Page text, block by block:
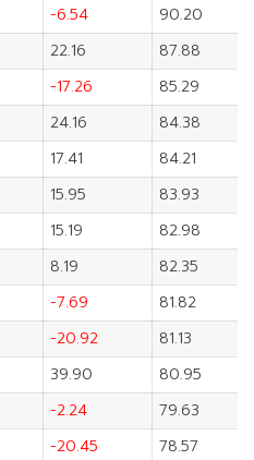
-6.54
90.20
22.16
87.88
-17.26
85.29
24.16
84.38
17.41
84.21
15.95
83.93
15.19
82.98
8.19
82.35
-7.69
81.82
-20.92
81.13
39.90
80.95
-2.24
79.63
-20.45
78.57